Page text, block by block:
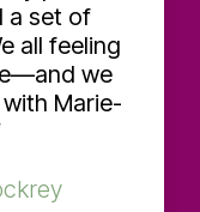
a set of
all feeling
we
Marie-